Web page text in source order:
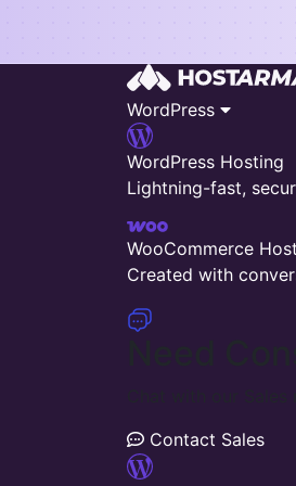
WordPress
WordPress Hosting
Lightning-fast,
WooCommerce
Created with
Contact Sales